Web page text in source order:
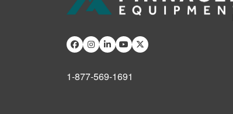
1-877-569-1691